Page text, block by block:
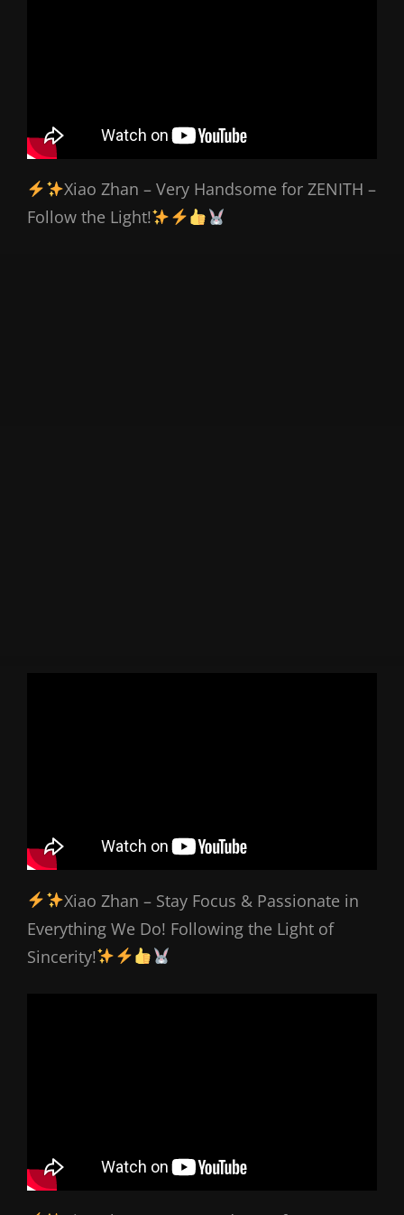
Xiao Zhan – Very Handsome for ZENITH –
Follow the Light!
Xiao Zhan – Stay Focus & Passionate in
Everything We Do! Following the Light of
Sincerity!